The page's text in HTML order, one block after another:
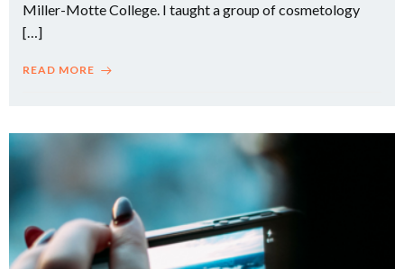
Miller-Motte College. I taught a group of cosmetology
[…]
READ MORE